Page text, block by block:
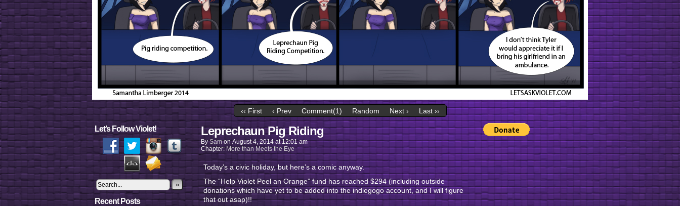
‹‹ First ‹ Prev Comment(1) Random Next › Last ››
Let’s Follow Violet!
»
Recent Posts
Leprechaun Pig Riding
BySam onAugust 4, 2014 at12:01 am
Chapter:More than Meets the Eye
Today’s a civic holiday, but here’s a comic anyway.
The “Help Violet Peel an Orange” fund has reached $294 (including outside
donations which have yet to be added into the indiegogo account, and I will figure
that out asap)!!